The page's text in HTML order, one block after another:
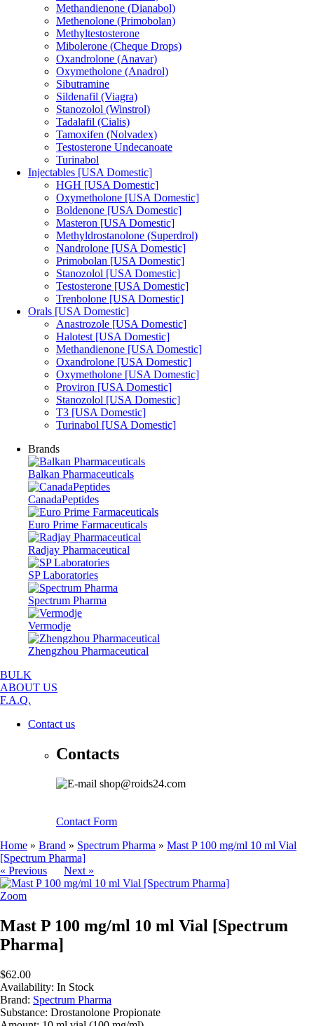
Methandienone (Dianabol)
Methenolone (Primobolan)
Methyltestosterone
Mibolerone (Cheque Drops)
Oxandrolone (Anavar)
Oxymetholone (Anadrol)
Sibutramine
Sildenafil (Viagra)
Stanozolol (Winstrol)
Tadalafil (Cialis)
Tamoxifen (Nolvadex)
Testosterone Undecanoate
Turinabol
Injectables [USA Domestic]
HGH [USA Domestic]
Oxymetholone [USA Domestic]
Boldenone [USA Domestic]
Masteron [USA Domestic]
Methyldrostanolone (Superdrol)
Nandrolone [USA Domestic]
Primobolan [USA Domestic]
Stanozolol [USA Domestic]
Testosterone [USA Domestic]
Trenbolone [USA Domestic]
Orals [USA Domestic]
Anastrozole [USA Domestic]
Halotest [USA Domestic]
Methandienone [USA Domestic]
Oxandrolone [USA Domestic]
Oxymetholone [USA Domestic]
Proviron [USA Domestic]
Stanozolol [USA Domestic]
T3 [USA Domestic]
Turinabol [USA Domestic]
Brands
Balkan Pharmaceuticals
CanadaPeptides
Euro Prime Farmaceuticals
Radjay Pharmaceutical
SP Laboratories
Spectrum Pharma
Vermodje
Zhengzhou Pharmaceutical
BULK
ABOUT US
F.A.Q.
Contact us
Contacts
shop@roids24.com
Contact Form
Home » Brand » Spectrum Pharma » Mast P 100 mg/ml 10 ml Vial
[Spectrum Pharma]
« Previous
Next »
Zoom
Mast P 100 mg/ml 10 ml Vial [Spectrum
Pharma]
$62.00
Availability: In Stock
Brand: Spectrum Pharma
Substance: Drostanolone Propionate